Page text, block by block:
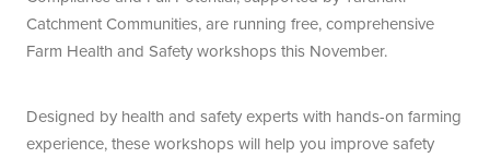
Catchment Communities, are running free, comprehensive
Farm Health and Safety workshops this November.
Designed by health and safety experts with hands-on farming
experience, these workshops will help you improve safety